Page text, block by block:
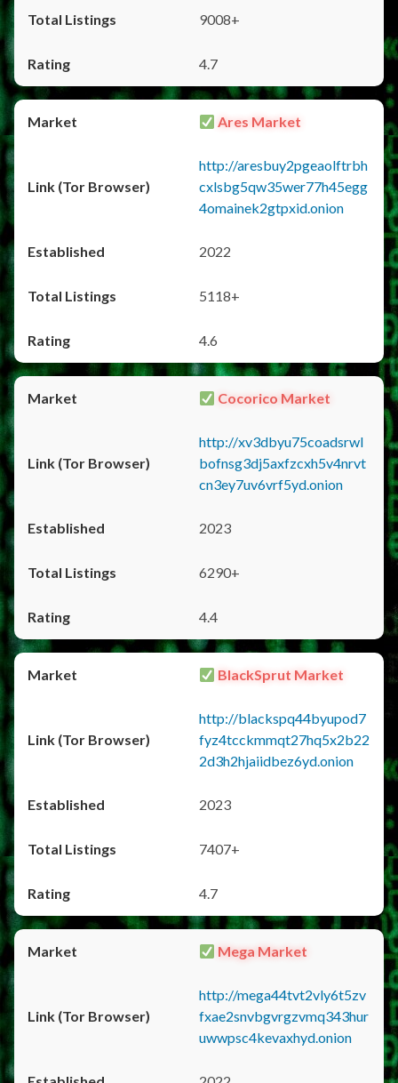
9008+
4.7
Ares Market
http://aresbuy2pgeaolftrbh
cxlsbg5qw35wer77h45egg
4omainek2gtpxid.onion
2022
5118+
4.6
Cocorico Market
http://xv3dbyu75coadsrwl
bofnsg3dj5axfzcxh5v4nrvt
cn3ey7uv6vrf5yd.onion
2023
6290+
4.4
BlackSprut Market
http://blackspq44byupod7
fyz4tcckmmqt27hq5x2b22
2d3h2hjaiidbez6yd.onion
2023
7407+
4.7
Mega Market
http://mega44tvt2vly6t5zv
fxae2snvbgvrgzvmq343hur
uwwpsc4kevaxhyd.onion